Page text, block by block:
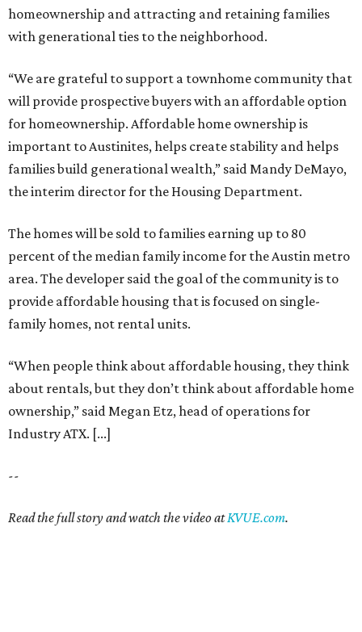
homeownership and attracting and retaining families
with generational ties to the neighborhood.
“We are grateful to support a townhome community that
will provide prospective buyers with an affordable option
for homeownership. Affordable home ownership is
important to Austinites, helps create stability and helps
families build generational wealth,” said Mandy DeMayo,
the interim director for the Housing Department.
The homes will be sold to families earning up to 80
percent of the median family income for the Austin metro
area. The developer said the goal of the community is to
provide affordable housing that is focused on single-
family homes, not rental units.
“When people think about affordable housing, they think
about rentals, but they don’t think about affordable home
ownership,” said Megan Etz, head of operations for
Industry ATX. [...]
--
Read the full story and watch the video atKVUE.com.